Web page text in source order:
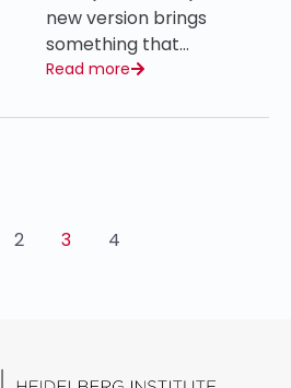
new version brings
something that…
Read more
2 3 4